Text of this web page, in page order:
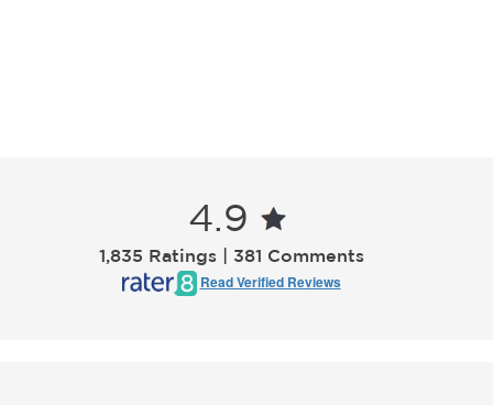
4.9
1,835 Ratings | 381 Comments
Read Verified Reviews